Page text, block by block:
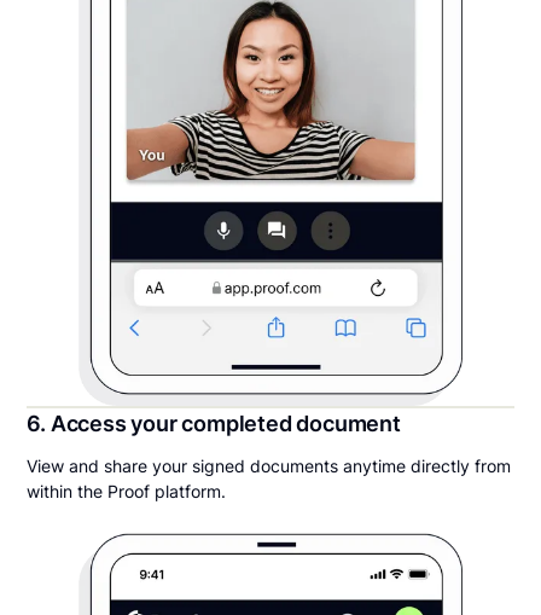
6. Access your completed document
View and share your signed documents anytime directly from
within the Proof platform.